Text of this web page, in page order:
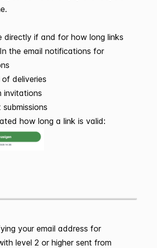
directly if and for how long links
the email notifications for
deliveries
invitations
how long a link is valid:
your email address for
level 2 or higher sent from